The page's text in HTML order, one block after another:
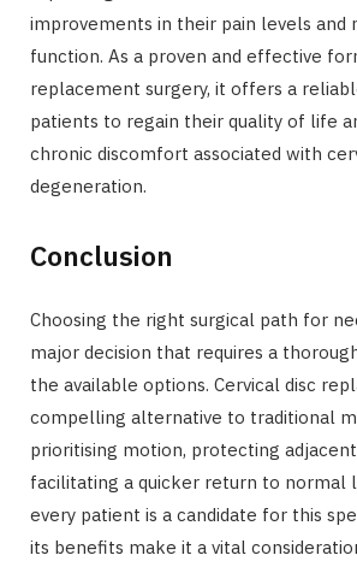
improvements in their pain levels and
function. As a proven and effective
replacement surgery, it offers a
patients to regain their quality of life
chronic discomfort associated with
degeneration.
Conclusion
Choosing the right surgical path for
major decision that requires a
the available options. Cervical disc
compelling alternative to traditional
prioritising motion, protecting adjacent
facilitating a quicker return to normal
every patient is a candidate for this
its benefits make it a vital